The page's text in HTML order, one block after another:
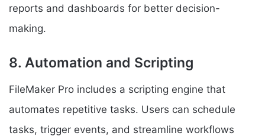
reports and dashboards for better decision-
making.
8. Automation and Scripting
FileMaker Pro includes a scripting engine that
automates repetitive tasks. Users can schedule
tasks, trigger events, and streamline workflows